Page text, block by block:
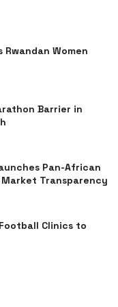
Women
Barrier in
Pan-African
Transparency
Clinics to